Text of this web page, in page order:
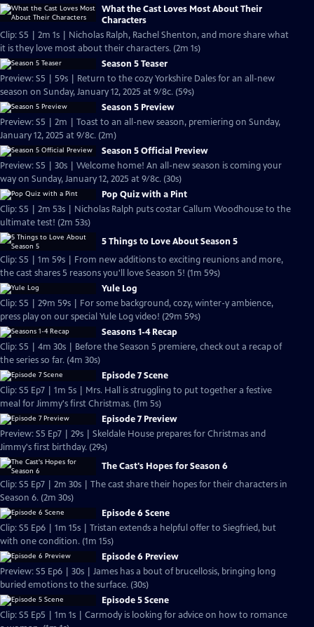
What the Cast Loves Most About Their
Characters
Clip: S5 | 2m 1s | Nicholas Ralph, Rachel Shenton, and more share what
it is they love most about their characters. (2m 1s)
Season 5 Teaser
Preview: S5 | 59s | Return to the cozy Yorkshire Dales for an all-new
season on Sunday, January 12, 2025 at 9/8c. (59s)
Season 5 Preview
Preview: S5 | 2m | Toast to an all-new season, premiering on Sunday,
January 12, 2025 at 9/8c. (2m)
Season 5 Official Preview
Preview: S5 | 30s | Welcome home! An all-new season is coming your
way on Sunday, January 12, 2025 at 9/8c. (30s)
Pop Quiz with a Pint
Clip: S5 | 2m 53s | Nicholas Ralph puts costar Callum Woodhouse to the
ultimate test! (2m 53s)
5 Things to Love About Season 5
Clip: S5 | 1m 59s | From new additions to exciting reunions and more,
the cast shares 5 reasons you'll love Season 5! (1m 59s)
Yule Log
Clip: S5 | 29m 59s | For some background, cozy, winter-y ambience,
press play on our special Yule Log video! (29m 59s)
Seasons 1-4 Recap
Clip: S5 | 4m 30s | Before the Season 5 premiere, check out a recap of
the series so far. (4m 30s)
Episode 7 Scene
Clip: S5 Ep7 | 1m 5s | Mrs. Hall is struggling to put together a festive
meal for Jimmy's first Christmas. (1m 5s)
Episode 7 Preview
Preview: S5 Ep7 | 29s | Skeldale House prepares for Christmas and
Jimmy's first birthday. (29s)
The Cast's Hopes for Season 6
Clip: S5 Ep7 | 2m 30s | The cast share their hopes for their characters in
Season 6. (2m 30s)
Episode 6 Scene
Clip: S5 Ep6 | 1m 15s | Tristan extends a helpful offer to Siegfried, but
with one condition. (1m 15s)
Episode 6 Preview
Preview: S5 Ep6 | 30s | James has a bout of brucellosis, bringing long
buried emotions to the surface. (30s)
Episode 5 Scene
Clip: S5 Ep5 | 1m 1s | Carmody is looking for advice on how to romance